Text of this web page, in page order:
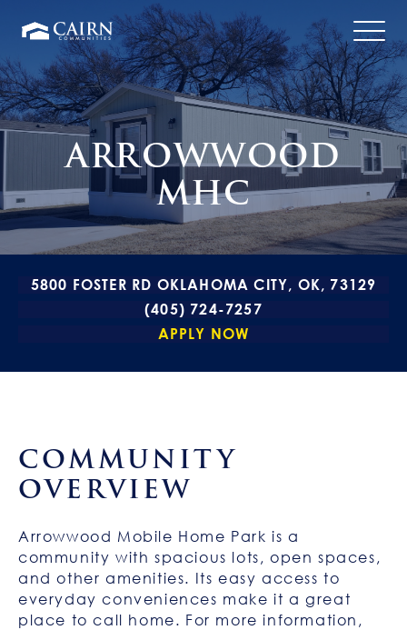
ARROWWOOD
MHC
5800 FOSTER RD OKLAHOMA CITY, OK, 73129
(405) 724-7257
APPLY NOW
COMMUNITY
OVERVIEW
Arrowwood Mobile Home Park is a
community with spacious lots, open spaces,
and other amenities. Its easy access to
everyday conveniences make it a great
place to call home. For more information,